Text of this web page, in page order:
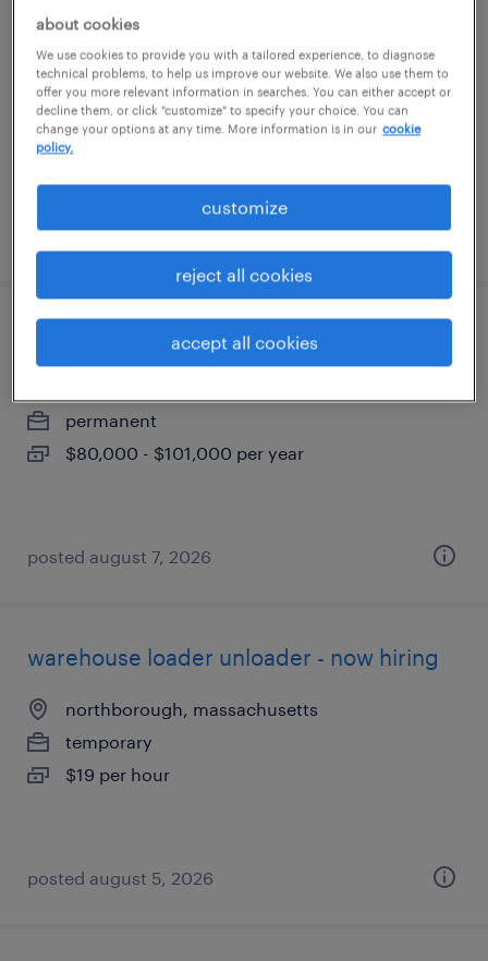
warehouse loader unloader - now hiring
ayer, massachusetts
temporary
$21 per hour
posted august 7, 2026
production supervisor
permanent
$80,000 - $101,000 per year
posted august 7, 2026
warehouse loader unloader - now hiring
northborough, massachusetts
temporary
$19 per hour
posted august 5, 2026
about cookies
We use cookies to provide you with a tailored experience, to diagnose
technical problems, to help us improve our website. We also use them to
offer you more relevant information in searches. You can either accept or
decline them, or click "customize" to specify your choice. You can
change your options at any time. More information is in our cookie
policy.
customize
reject all cookies
accept all cookies